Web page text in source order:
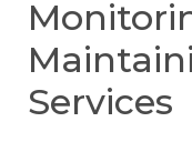
Services